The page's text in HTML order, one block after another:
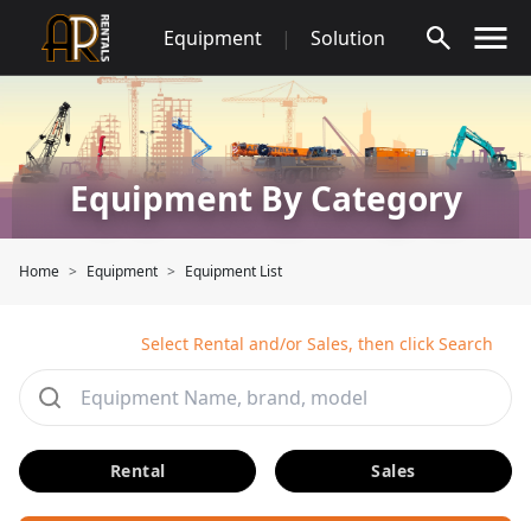
content
Equipment | Solution
Equipment By Category
Home Equipment Equipment List
Select Rental and/or Sales, then click Search
Rental Sales